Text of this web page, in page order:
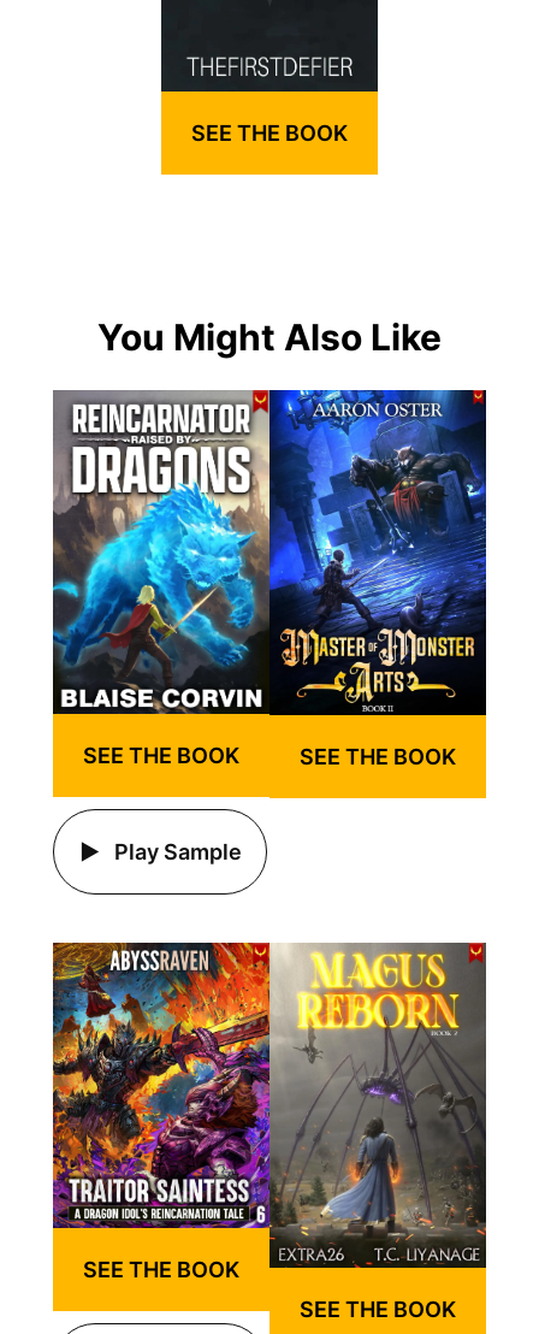
SEE THE BOOK
You Might Also Like
SEE THE BOOK
Play Sample
SEE THE BOOK
SEE THE BOOK
SEE THE BOOK